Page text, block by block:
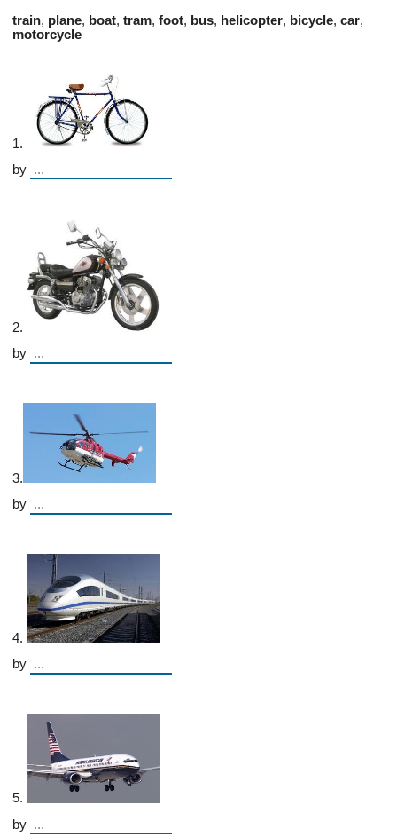
train, plane, boat, tram, foot, bus, helicopter, bicycle, car,
motorcycle
1.
by
2.
by
3.
by
4.
by
5.
by